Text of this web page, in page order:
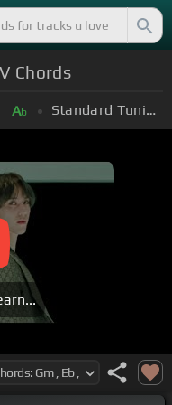
Chords
Ab Standard Tuning (EADGBE)